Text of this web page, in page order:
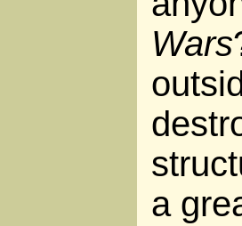
Wars
a